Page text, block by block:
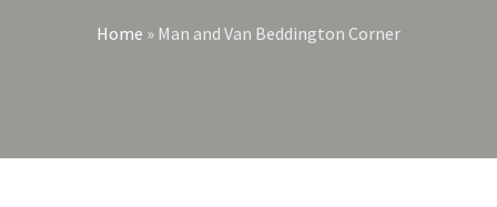
Home » Man and Van Beddington Corner